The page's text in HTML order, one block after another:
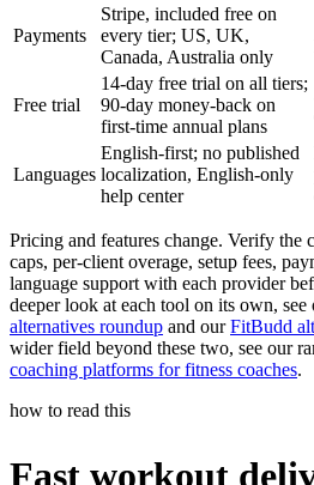
Payments
Stripe, included free on
every tier; US, UK,
Canada, Australia only
Free trial
14-day free trial on all tiers;
90-day money-back on
first-time annual plans
Languages
English-first; no published
localization, English-only
help center
Pricing and features change. Verify the
caps, per-client overage, setup fees,
language support with each provider
deeper look at each tool on its own, see
alternatives roundup and ourFitBudd
wider field beyond these two, see our
coaching platforms for fitness coaches.
how to read this
Fast workout